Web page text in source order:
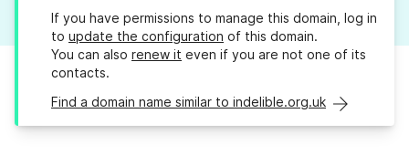
If you have permissions to manage this domain, log in
to update the configuration of this domain.
You can also renew it even if you are not one of its
contacts.
Find a domain name similar to indelible.org.uk